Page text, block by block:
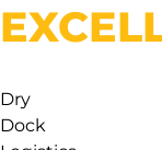
Dry
Dock